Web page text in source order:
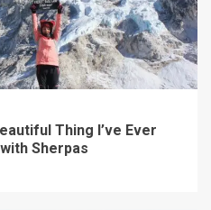
Thing I’ve Ever
Sherpas